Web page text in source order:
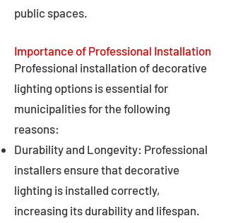
public spaces.
Importance of Professional Installation
Professional installation of decorative
lighting options is essential for
municipalities for the following
reasons:
Durability and Longevity: Professional
installers ensure that decorative
lighting is installed correctly,
increasing its durability and lifespan.